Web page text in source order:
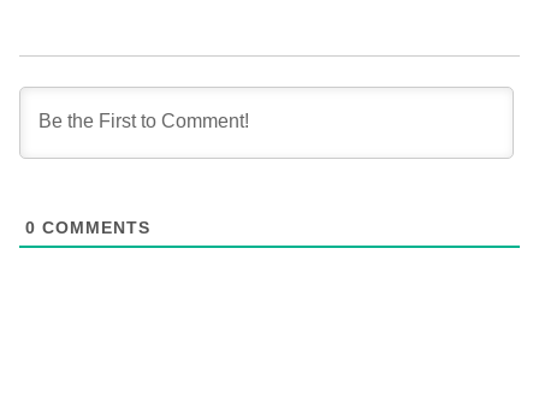
0 COMMENTS